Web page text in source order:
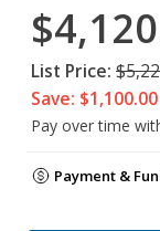
List Price:
Save: $1,100.00
Pay over time
Payment &